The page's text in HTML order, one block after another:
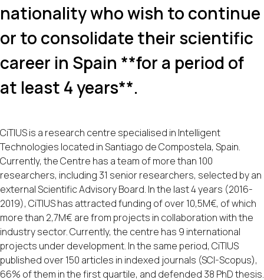
nationality who wish to continue
or to consolidate their scientific
career in Spain **for a period of
at least 4 years**.
CiTIUS is a research centre specialised in Intelligent
Technologies located in Santiago de Compostela, Spain.
Currently, the Centre has a team of more than 100
researchers, including 31 senior researchers, selected by an
external Scientific Advisory Board. In the last 4 years (2016-
2019), CiTIUS has attracted funding of over 10,5M€, of which
more than 2,7M€ are from projects in collaboration with the
industry sector. Currently, the centre has 9 international
projects under development. In the same period, CiTIUS
published over 150 articles in indexed journals (SCI-Scopus),
66% of them in the first quartile, and defended 38 PhD thesis.